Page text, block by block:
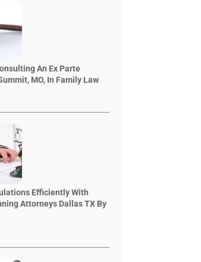
An Ex Parte
MO, In Family Law
Efficiently With
Attorneys Dallas TX By